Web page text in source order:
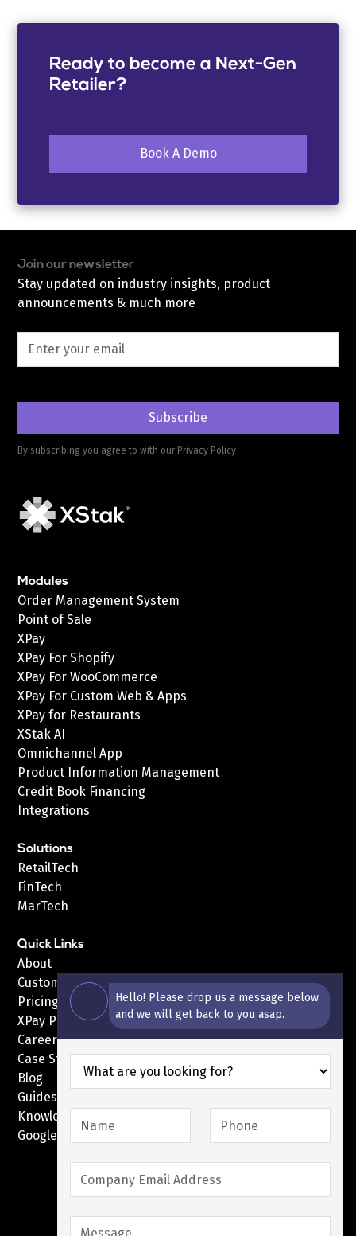
Ready to become a Next-Gen
Retailer?
Book A Demo
Join our newsletter
Stay updated on industry insights, product
announcements & much more
By subscribing you agree to with our Privacy Policy
Modules
Order Management System
Point of Sale
XPay
XPay For Shopify
XPay For WooCommerce
XPay For Custom Web & Apps
XPay for Restaurants
XStak AI
Omnichannel App
Product Information Management
Credit Book Financing
Integrations
Solutions
RetailTech
FinTech
MarTech
Quick Links
About
Customers
Pricing
XPay Pricing
Careers
Case Studies
Blog
Guides
Knowledge Base
Google Pay with XPay
Hello! Please drop us a message below
and we will get back to you asap.